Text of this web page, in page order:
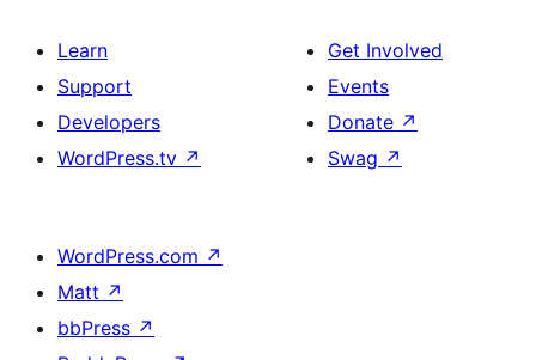
Learn
Support
Developers
WordPress.tv ↗
Get Involved
Events
Donate ↗
Swag ↗
WordPress.com ↗
Matt ↗
bbPress ↗